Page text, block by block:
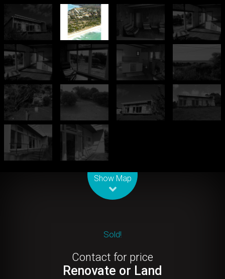
Show Map
Sold!
Contact for price
Renovate or Land